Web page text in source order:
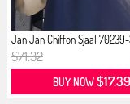
Jan Jan Chiffon Sjaal 70239-
$71.32
BUY NOW$17.39